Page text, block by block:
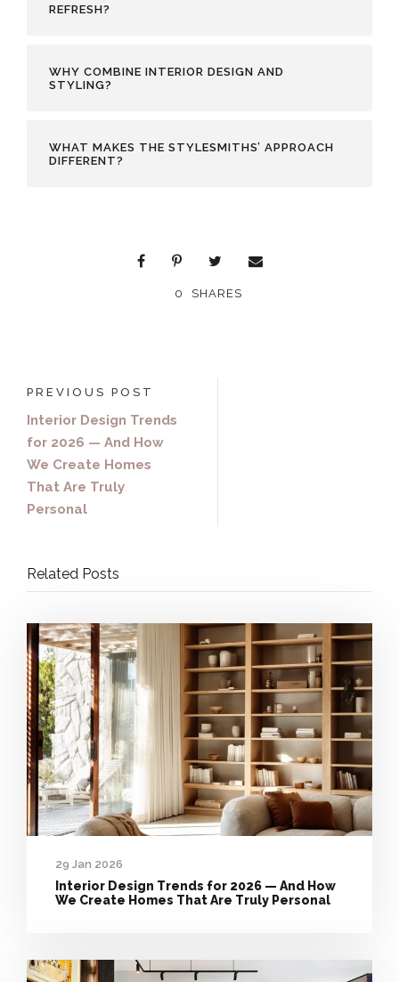
REFRESH?
WHY COMBINE INTERIOR DESIGN AND
STYLING?
WHAT MAKES THE STYLESMITHS’ APPROACH
DIFFERENT?
0 SHARES
PREVIOUS POST
Interior Design Trends
for 2026 — And How
We Create Homes
That Are Truly
Personal
Related Posts
29 Jan 2026
Interior Design Trends for 2026 — And How
We Create Homes That Are Truly Personal